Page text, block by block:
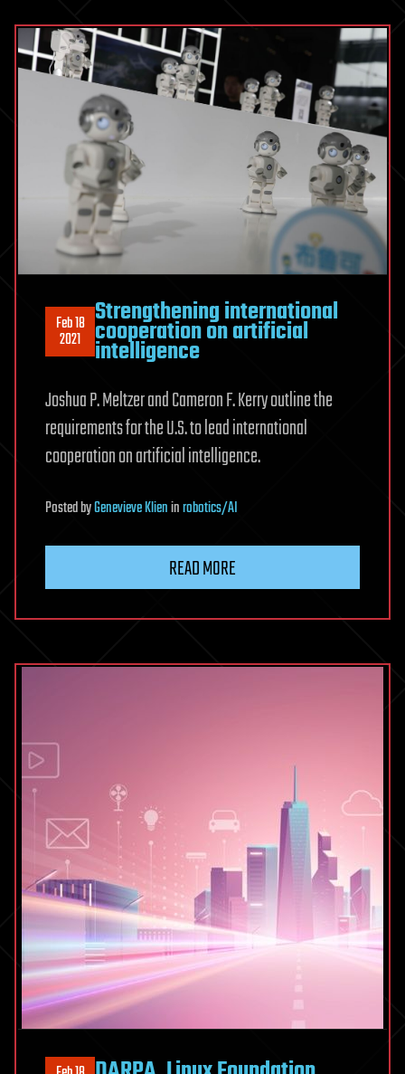
Feb 18
2021
Strengthening international
cooperation on artificial
intelligence
Joshua P. Meltzer and Cameron F. Kerry outline the
requirements for the U.S. to lead international
cooperation on artificial intelligence.
PostedbyGenevieve Klieninrobotics/AI
READ MORE